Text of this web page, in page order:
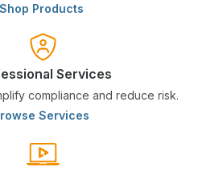
Shop Products
Services
compliance and reduce risk.
Services